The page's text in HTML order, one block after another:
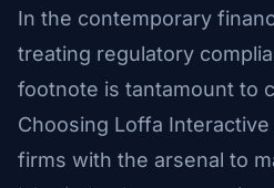
In the contemporary
treating regulatory
footnote is tantamount to
Choosing Loffa
firms with the arsenal to